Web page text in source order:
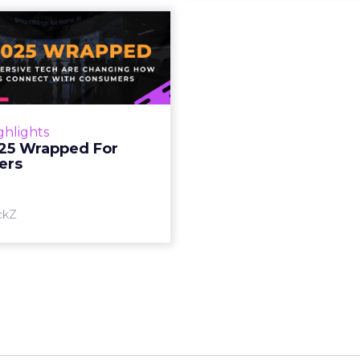
Wrapped For
2025 Wrapped
For Marketers
and immersive tech are
how brands connect
View article